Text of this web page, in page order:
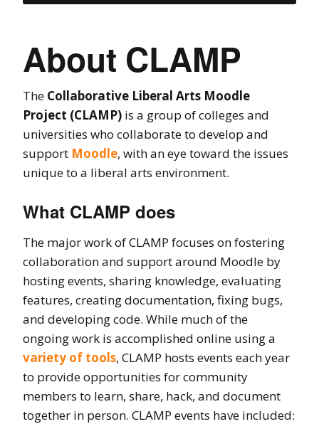
About CLAMP
The Collaborative Liberal Arts Moodle
Project (CLAMP) is a group of colleges and
universities who collaborate to develop and
support Moodle, with an eye toward the issues
unique to a liberal arts environment.
What CLAMP does
The major work of CLAMP focuses on fostering
collaboration and support around Moodle by
hosting events, sharing knowledge, evaluating
features, creating documentation, fixing bugs,
and developing code. While much of the
ongoing work is accomplished online using a
variety of tools, CLAMP hosts events each year
to provide opportunities for community
members to learn, share, hack, and document
together in person. CLAMP events have included: